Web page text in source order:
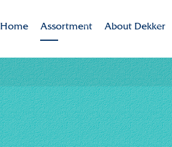
Home Assortment
Brands
Varieties in the spotlight
About Dekker
Dekker
Mission &
CSR
Sustainability